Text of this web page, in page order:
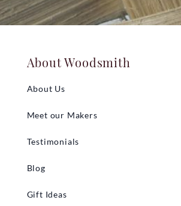
About Woodsmith
About Us
Meet our Makers
Testimonials
Blog
Gift Ideas